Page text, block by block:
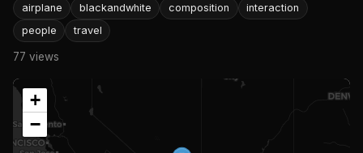
airplane blackandwhite composition
interaction
people
travel
77 views
+
−